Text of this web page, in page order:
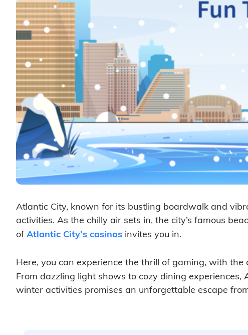
Atlantic City, known for its bustling boardwalk and
activities. As the chilly air sets in, the city’s famous
of Atlantic City’s casinos invites you in.
Here, you can experience the thrill of gaming, with the
From dazzling light shows to cozy dining
winter activities promises an unforgettable escape